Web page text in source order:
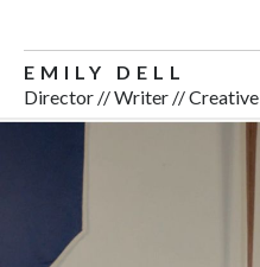
EMILY DELL
Director // Writer // Creative